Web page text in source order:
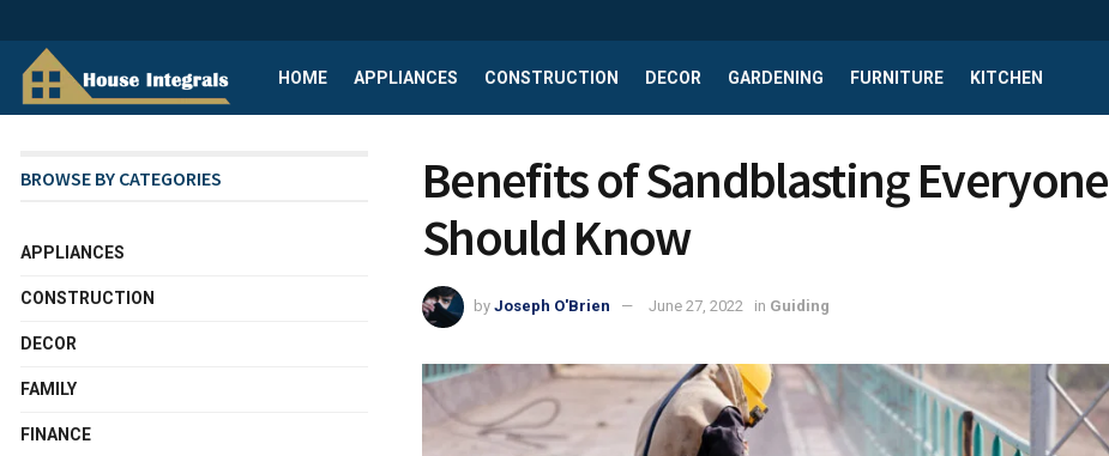
HOME APPLIANCES CONSTRUCTION DECOR GARDENING FURNITURE KITCHEN
Benefits of Sandblasting Everyone
Should Know
by Joseph O'Brien June 27, 2022 in Guiding
BROWSE BY CATEGORIES
APPLIANCES
CONSTRUCTION
DECOR
FAMILY
FINANCE